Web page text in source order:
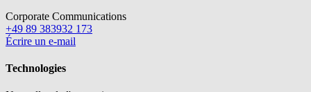
Corporate Communications
+49 89 383932 173
Écrire un e-mail
Technologies